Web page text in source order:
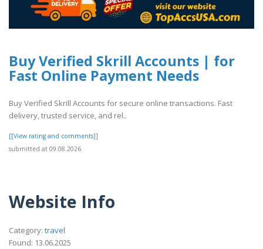
Buy Verified Skrill Accounts | for
Fast Online Payment Needs
Buy Verified Skrill Accounts for secure online transactions. Fast
delivery, trusted service, and rel..
[[View rating and comments]]
submitted at 09.08.2026
Website Info
Category: travel
Found: 13.06.2025